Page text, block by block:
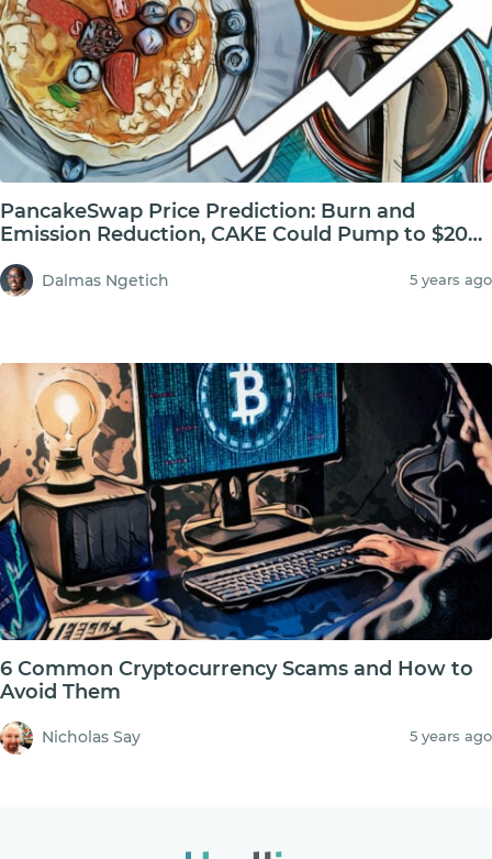
PancakeSwap Price Prediction: Burn and
Emission Reduction, CAKE Could Pump to $20
Dalmas Ngetich 5 years ago
6 Common Cryptocurrency Scams and How to
Avoid Them
Nicholas Say 5 years ago